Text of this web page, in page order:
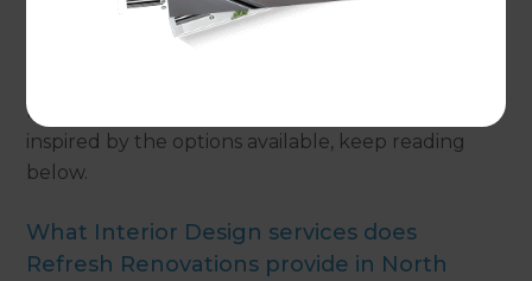
create a bespoke interior design,
one of our Renovation Consultants. On the other
regarding interior design or simply want to be
inspired by the options available, keep reading
below.
What Interior Design services does
Refresh Renovations provide in North